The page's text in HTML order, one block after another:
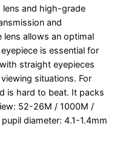
lens and high-grade
and
allows an optimal
is essential for
straight eyepieces
situations. For
is hard to beat. It packs
52-26M / 1000M /
diameter: 4.1-1.4mm